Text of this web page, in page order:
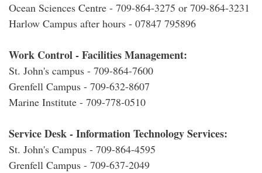
Ocean Sciences Centre - 709-864-3275 or 709-864-3231
Harlow Campus after hours - 07847 795896
Work Control - Facilities Management:
St. John's campus - 709-864-7600
Grenfell Campus - 709-632-8607
Marine Institute - 709-778-0510
Service Desk - Information Technology Services:
St. John's Campus - 709-864-4595
Grenfell Campus - 709-637-2049